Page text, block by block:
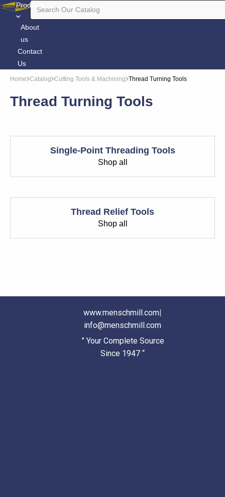
Products
About
us
Contact
Us
Home Catalog Cutting Tools & Machining Thread Turning Tools
Thread Turning Tools
Single-Point Threading Tools
Shop all
Thread Relief Tools
Shop all
www.menschmill.com|
info@menschmill.com
” Your Complete Source
Since 1947 “